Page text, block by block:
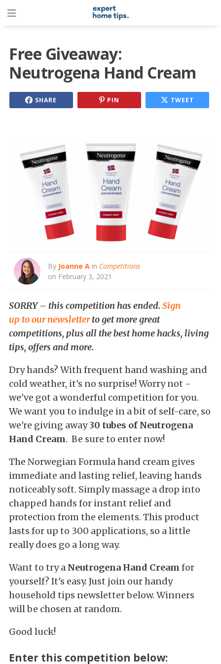
Free Giveaway:
Neutrogena Hand Cream
SHARE PIN TWEET
By Joanne A in Competitions
on February 3, 2021
SORRY – this competition has ended. Sign
up to our newsletterto get more great
competitions, plus all the best home hacks, living
tips, offers and more.
Dry hands? With frequent hand washing and
cold weather, it's no surprise! Worry not -
we've got a wonderful competition for you.
We want you to indulge in a bit of self-care, so
we're giving away30 tubes of Neutrogena
Hand Cream. Be sure to enter now!
The Norwegian Formula hand cream gives
immediate and lasting relief, leaving hands
noticeably soft. Simply massage a drop into
chapped hands for instant relief and
protection from the elements. This product
lasts for up to 300 applications, so a little
really does go a long way.
Want to try a Neutrogena Hand Cream for
yourself? It's easy. Just join our handy
household tips newsletter below. Winners
will be chosen at random.
Good luck!
Enter this competition below: